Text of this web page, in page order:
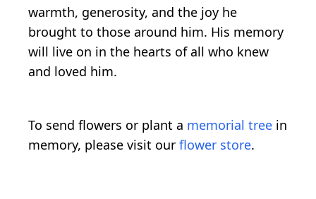
warmth, generosity, and the joy he
brought to those around him. His memory
will live on in the hearts of all who knew
and loved him.
To send flowers or plant a memorial tree in
memory, please visit our flower store.